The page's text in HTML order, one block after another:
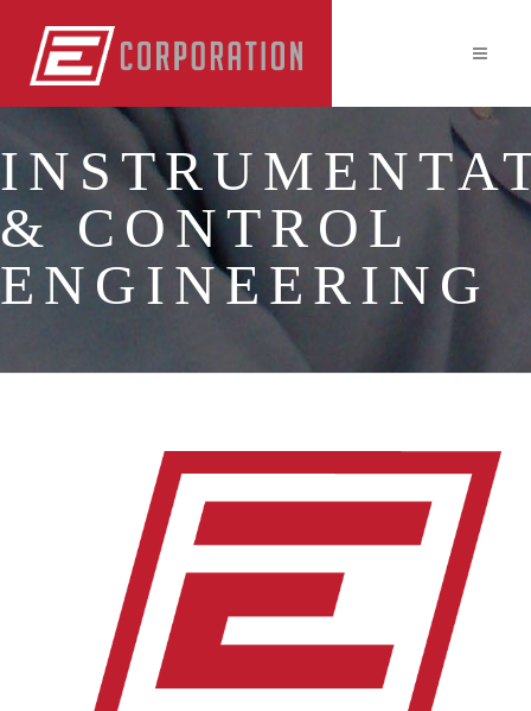
& CONTROL
ENGINEERING